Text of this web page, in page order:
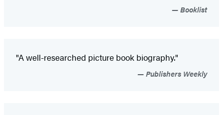
Booklist
"A well-researched picture book biography."
Publishers Weekly